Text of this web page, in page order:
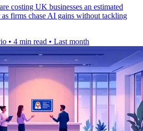
costing UK businesses an estimated
firms chase AI gains without tackling
• 4 min read • Last month